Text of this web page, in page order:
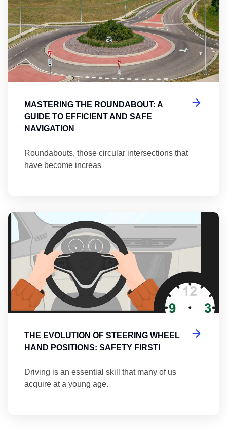
MASTERING THE ROUNDABOUT: A
GUIDE TO EFFICIENT AND SAFE
NAVIGATION
Roundabouts, those circular intersections that
have become increas
THE EVOLUTION OF STEERING WHEEL
HAND POSITIONS: SAFETY FIRST!
Driving is an essential skill that many of us
acquire at a young age.